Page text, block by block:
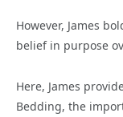
However, James
belief in purpose
Here, James
Bedding, the